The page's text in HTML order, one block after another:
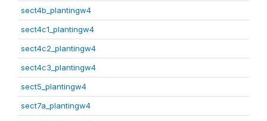
sect4b_plantingw4
sect4c1_plantingw4
sect4c2_plantingw4
sect4c3_plantingw4
sect5_plantingw4
sect7a_plantingw4